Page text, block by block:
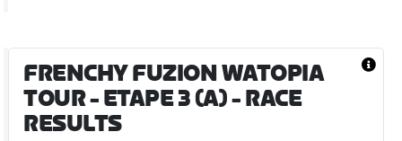
FRENCHY FUZION WATOPIA
TOUR - ETAPE 3 (A)- RACE
RESULTS